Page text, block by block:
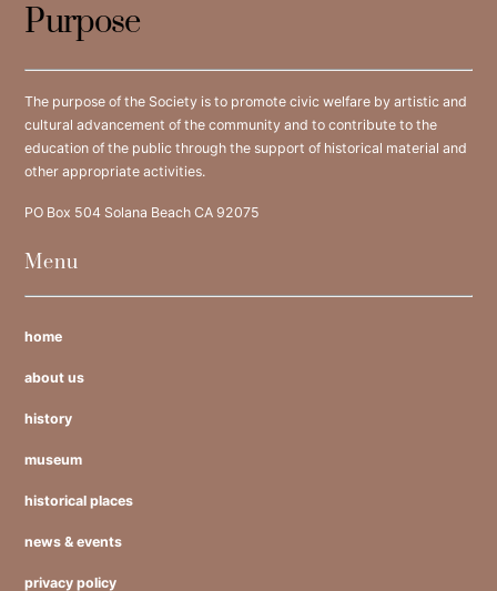
Purpose
The purpose of the Society is to promote civic welfare by artistic and
cultural advancement of the community and to contribute to the
education of the public through the support of historical material and
other appropriate activities.
PO Box 504 Solana Beach CA 92075
Menu
home
about us
history
museum
historical places
news & events
privacy policy